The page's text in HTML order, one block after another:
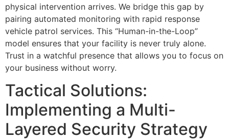
physical intervention arrives. We bridge this gap by
pairing automated monitoring with rapid response
vehicle patrol services. This “Human-in-the-Loop”
model ensures that your facility is never truly alone.
Trust in a watchful presence that allows you to focus on
your business without worry.
Tactical Solutions:
Implementing a Multi-
Layered Security Strategy